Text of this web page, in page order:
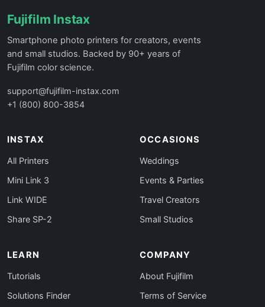
Fujifilm Instax
Smartphone photo printers for creators, events
and small studios. Backed by 90+ years of
Fujifilm color science.
support@fujifilm-instax.com
+1 (800) 800-3854
INSTAX
All Printers
Mini Link 3
Link WIDE
Share SP-2
OCCASIONS
Weddings
Events & Parties
Travel Creators
Small Studios
LEARN
Tutorials
Solutions Finder
COMPANY
About Fujifilm
Terms of Service